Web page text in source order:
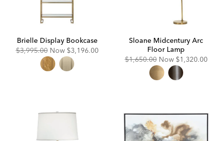
Brielle Display Bookcase
Original
$3,995.00 Now Discounted
Price:
$3,196.00
Sloane Midcentury Arc
Floor Lamp
Original
$1,650.00 Now Discounted
Price:
$1,320.00